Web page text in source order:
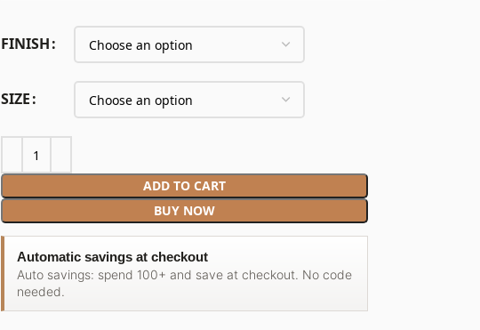
FINISH
SIZE
ADD TO CART
BUY NOW
Automatic savings at checkout
Auto savings: spend 100+ and save at checkout. No code
needed.